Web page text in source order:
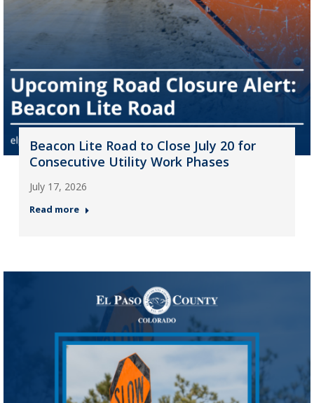
Beacon Lite Road to Close July 20 for
Consecutive Utility Work Phases
July 17, 2026
Read more